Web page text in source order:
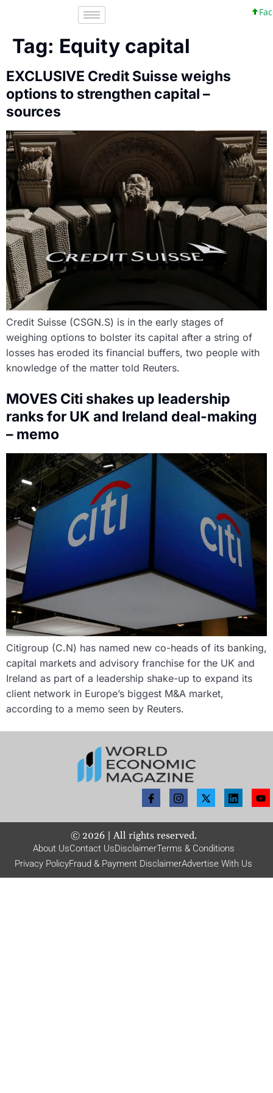
Tag: Equity capital
EXCLUSIVE Credit Suisse weighs
options to strengthen capital –
sources
Credit Suisse (CSGN.S) is in the early stages of
weighing options to bolster its capital after a string of
losses has eroded its financial buffers, two people with
knowledge of the matter told Reuters.
MOVES Citi shakes up leadership
ranks for UK and Ireland deal-making
– memo
Citigroup (C.N) has named new co-heads of its banking,
capital markets and advisory franchise for the UK and
Ireland as part of a leadership shake-up to expand its
client network in Europe’s biggest M&A market,
according to a memo seen by Reuters.
© 2026| All rights reserved.
About UsContact UsDisclaimerTerms & Conditions
Privacy PolicyFraud & Payment DisclaimerAdvertise With Us